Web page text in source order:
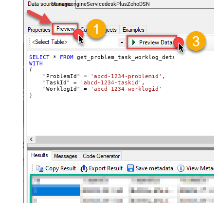
ManageengineServicedeskPlusZohoDSN
SELECT * FROM
WITH
(
    "ProblemId"
= 'abcd-1234-problemid' ,
    "TaskId"
= 'abcd-1234-taskid' ,
    "WorklogId"
=
'abcd-1234-worklogid'
)